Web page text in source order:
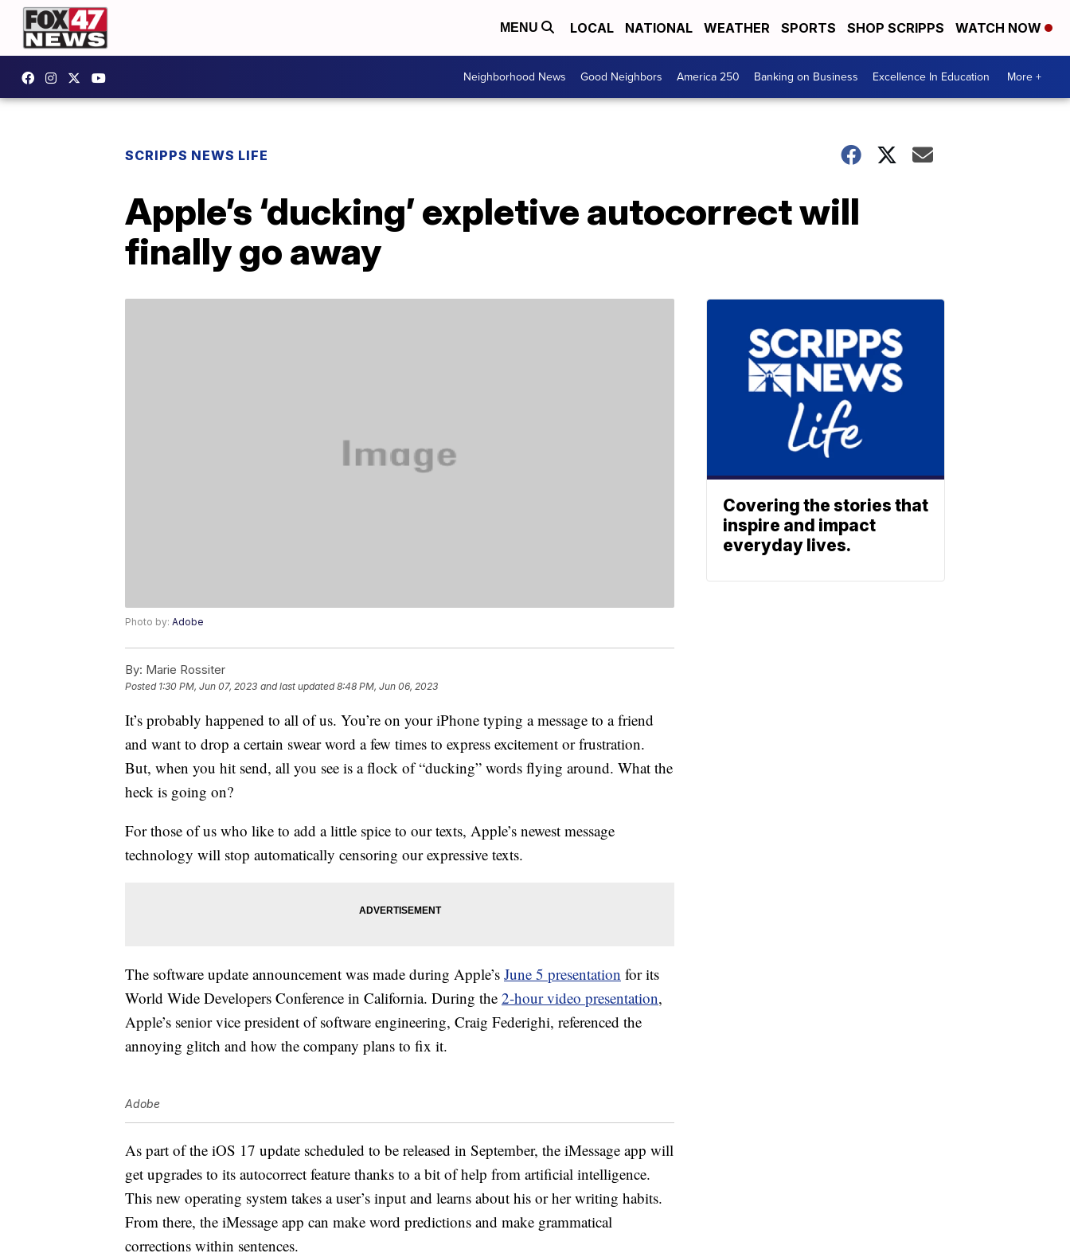
MENU LOCAL NATIONAL WEATHER SPORTS SHOP SCRIPPS WATCH NOW
Neighborhood News Good Neighbors America 250 Banking on Business Excellence In Education More +
SCRIPPS NEWS LIFE
Apple’s ‘ducking’ expletive autocorrect will
finally go away
Photo by: Adobe
By: Marie Rossiter
Posted 1:30 PM, Jun 07, 2023 and last updated 8:48 PM, Jun 06, 2023
It’s probably happened to all of us. You’re on your iPhone typing a message to a friend
and want to drop a certain swear word a few times to express excitement or frustration.
But, when you hit send, all you see is a flock of “ducking” words flying around. What the
heck is going on?
For those of us who like to add a little spice to our texts, Apple’s newest message
technology will stop automatically censoring our expressive texts.
The software update announcement was made during Apple’s June 5 presentation for its
World Wide Developers Conference in California. During the 2-hour video presentation,
Apple’s senior vice president of software engineering, Craig Federighi, referenced the
annoying glitch and how the company plans to fix it.
Adobe
As part of the iOS 17 update scheduled to be released in September, the iMessage app will
get upgrades to its autocorrect feature thanks to a bit of help from artificial intelligence.
This new operating system takes a user’s input and learns about his or her writing habits.
From there, the iMessage app can make word predictions and make grammatical
corrections within sentences.
Covering the stories that
inspire and impact
everyday lives.